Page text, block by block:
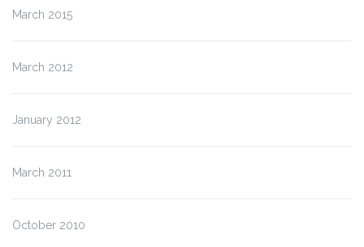
March 2015
March 2012
January 2012
March 2011
October 2010